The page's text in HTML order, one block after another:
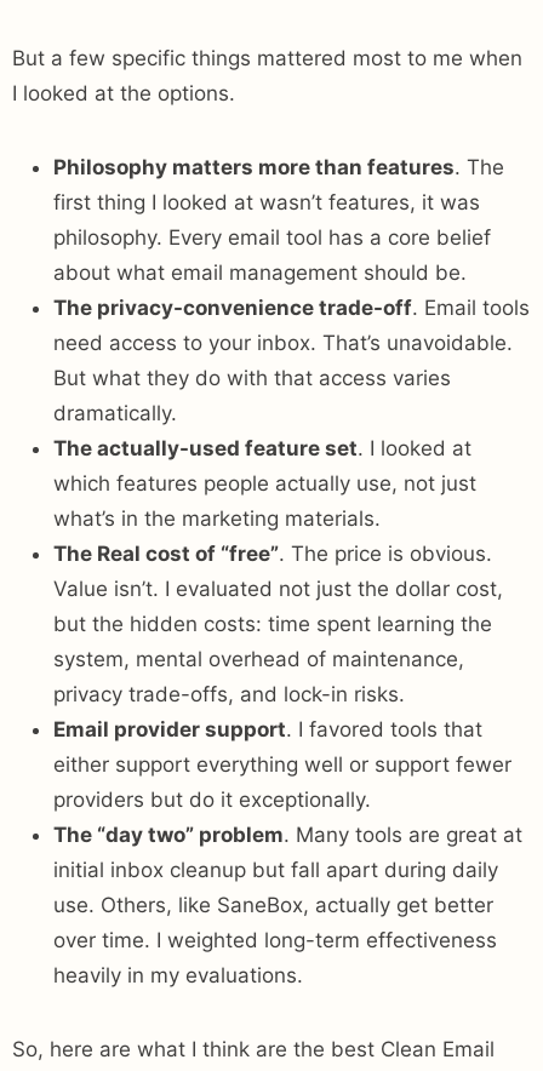
But a few specific things mattered most to me when
I looked at the options.
Philosophy matters more than features. The
first thing I looked at wasn’t features, it was
philosophy. Every email tool has a core belief
about what email management should be.
The privacy-convenience trade-off. Email tools
need access to your inbox. That’s unavoidable.
But what they do with that access varies
dramatically.
The actually-used feature set. I looked at
which features people actually use, not just
what’s in the marketing materials.
The Real cost of “free”. The price is obvious.
Value isn’t. I evaluated not just the dollar cost,
but the hidden costs: time spent learning the
system, mental overhead of maintenance,
privacy trade-offs, and lock-in risks.
Email provider support. I favored tools that
either support everything well or support fewer
providers but do it exceptionally.
The “day two” problem. Many tools are great at
initial inbox cleanup but fall apart during daily
use. Others, like SaneBox, actually get better
over time. I weighted long-term effectiveness
heavily in my evaluations.
So, here are what I think are the best Clean Email